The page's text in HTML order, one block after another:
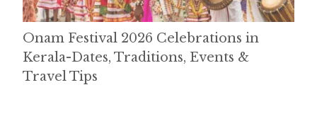
Onam Festival 2026 Celebrations in
Kerala-Dates, Traditions, Events &
Travel Tips